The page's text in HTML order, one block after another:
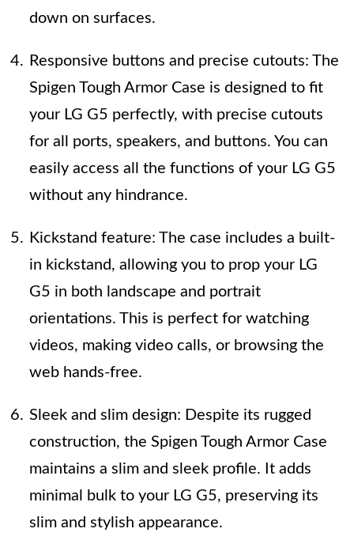
down on surfaces.
Responsive buttons and precise cutouts: The
Spigen Tough Armor Case is designed to fit
your LG G5 perfectly, with precise cutouts
for all ports, speakers, and buttons. You can
easily access all the functions of your LG G5
without any hindrance.
Kickstand feature: The case includes a built-
in kickstand, allowing you to prop your LG
G5 in both landscape and portrait
orientations. This is perfect for watching
videos, making video calls, or browsing the
web hands-free.
Sleek and slim design: Despite its rugged
construction, the Spigen Tough Armor Case
maintains a slim and sleek profile. It adds
minimal bulk to your LG G5, preserving its
slim and stylish appearance.